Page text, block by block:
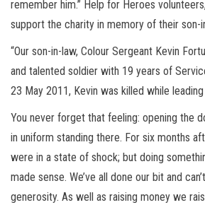
remember him.” Help for Heroes
support the charity in memory of their son-
“Our son-in-law, Colour Sergeant Kevin
and talented soldier with 19 years of
23 May 2011, Kevin was killed while
You never forget that feeling: opening the
in uniform standing there. For six months
were in a state of shock; but doing
made sense. We’ve all done our bit and
generosity. As well as raising money we